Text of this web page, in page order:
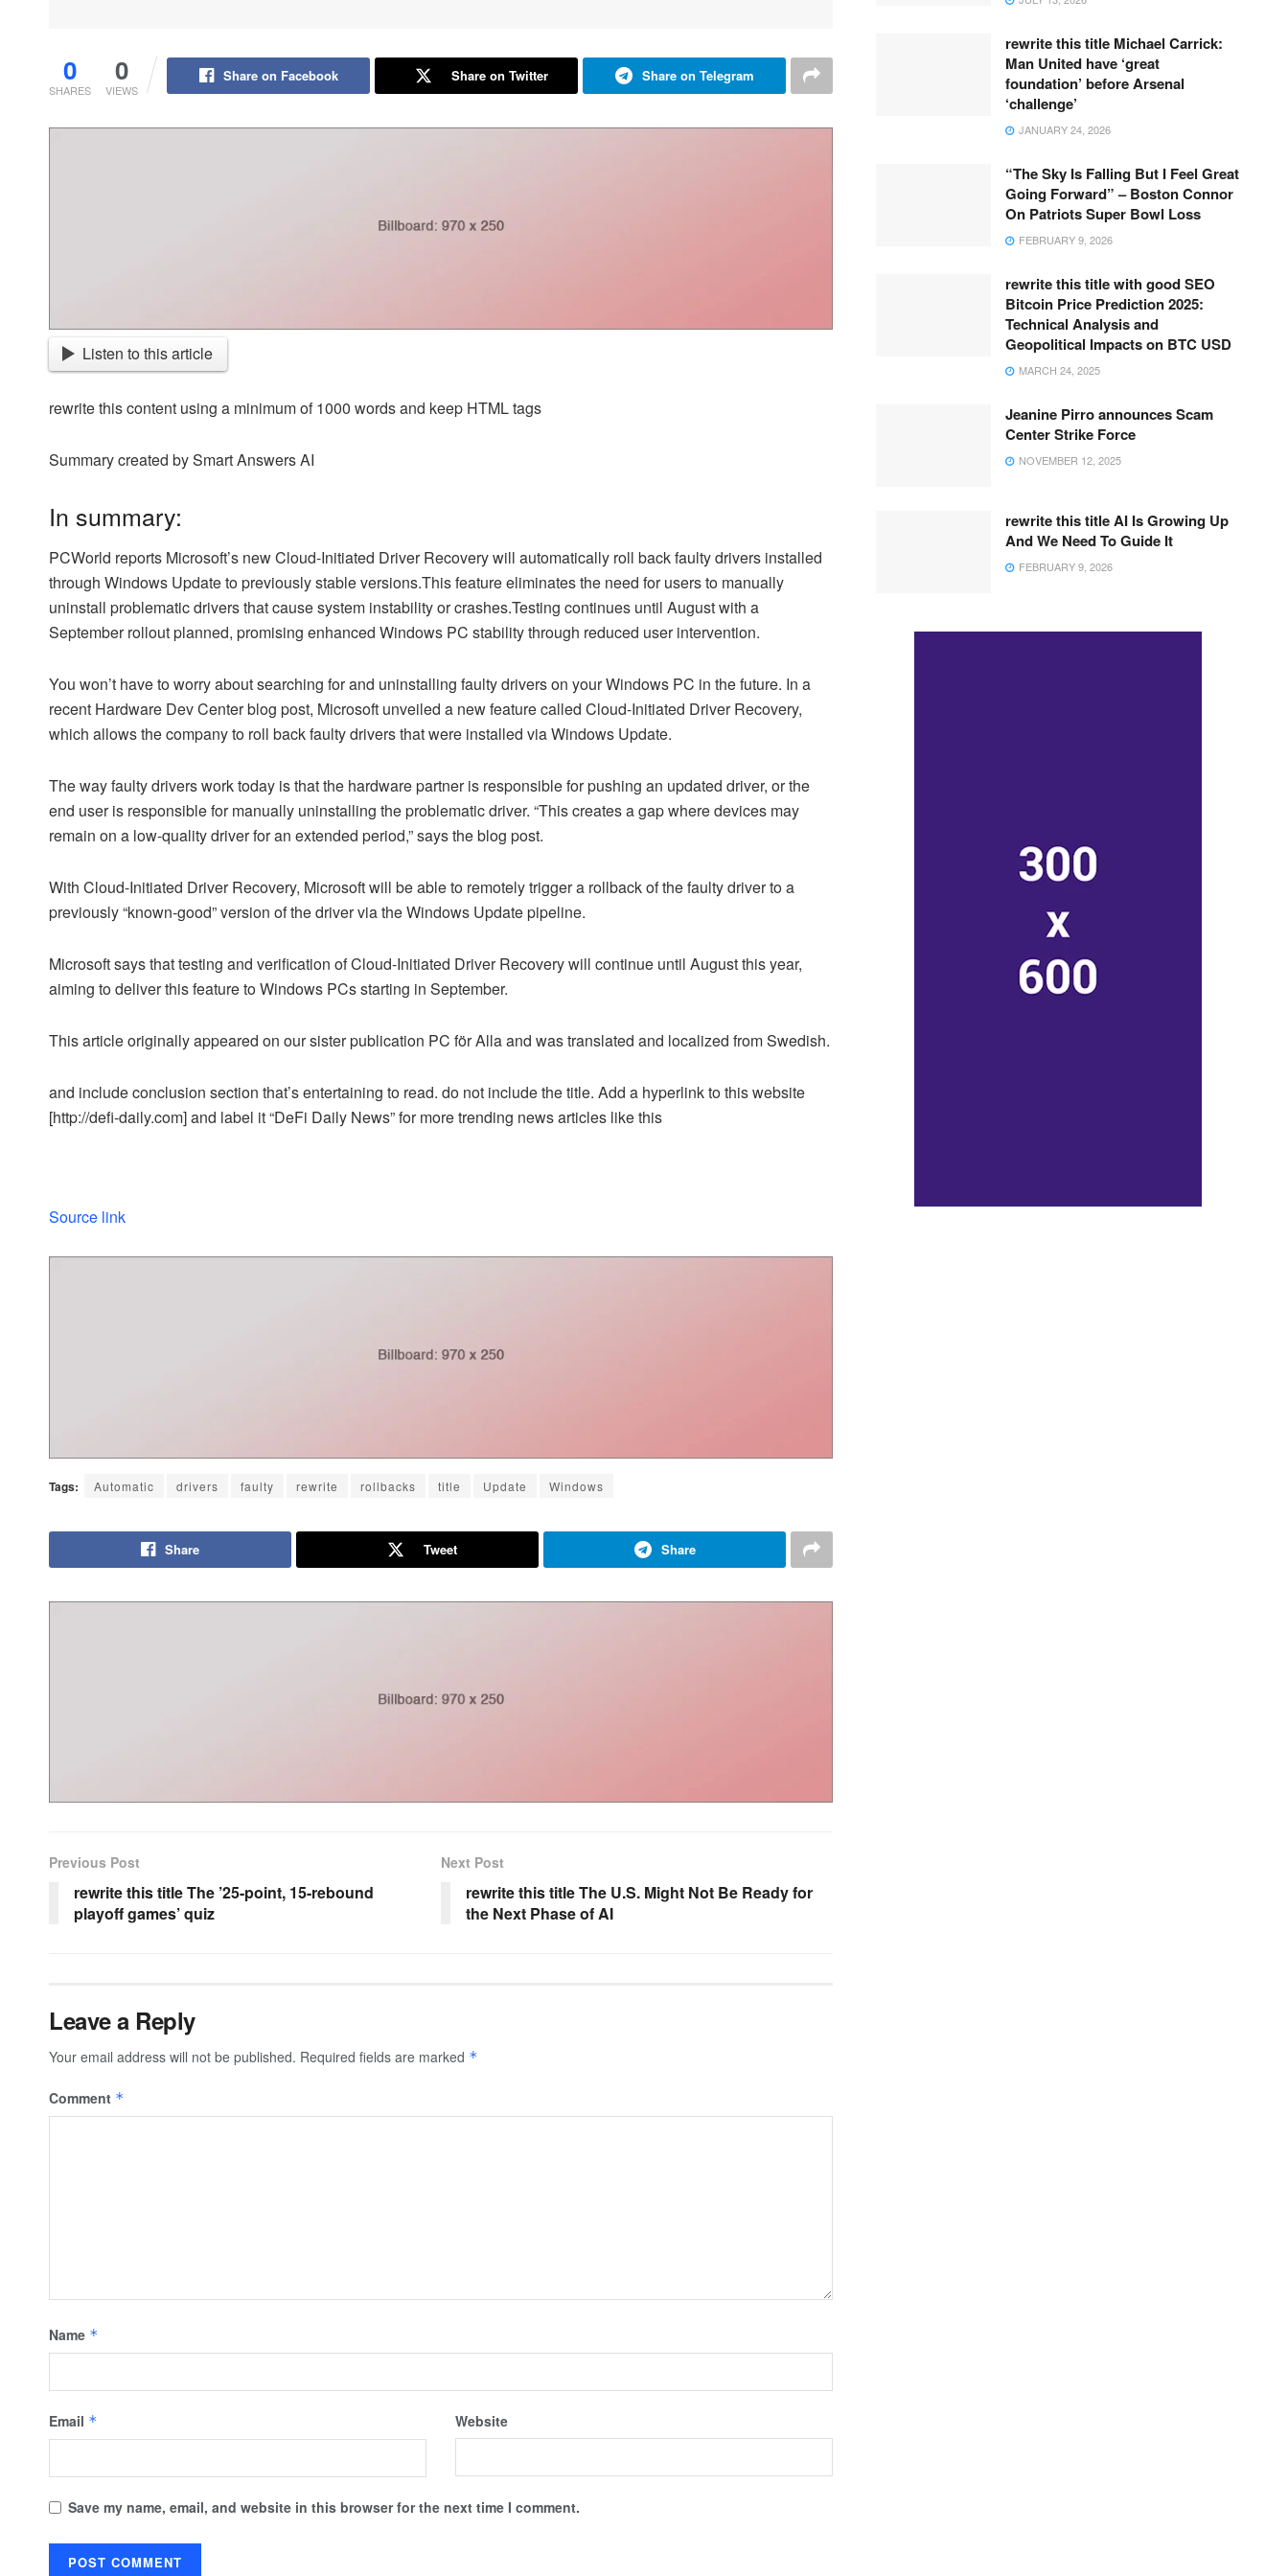
0
SHARES
0
VIEWS
Share on Facebook Share on Twitter Share on Telegram
Listen to this article
rewrite this content using a minimum of 1000 words and keep HTML tags
Summary created by Smart Answers AI
In summary:
PCWorld reports Microsoft’s new Cloud-Initiated Driver Recovery will automatically roll back faulty drivers installed
through Windows Update to previously stable versions.This feature eliminates the need for users to manually
uninstall problematic drivers that cause system instability or crashes.Testing continues until August with a
September rollout planned, promising enhanced Windows PC stability through reduced user intervention.
You won’t have to worry about searching for and uninstalling faulty drivers on your Windows PC in the future. In a
recent Hardware Dev Center blog post, Microsoft unveiled a new feature called Cloud-Initiated Driver Recovery,
which allows the company to roll back faulty drivers that were installed via Windows Update.
The way faulty drivers work today is that the hardware partner is responsible for pushing an updated driver, or the
end user is responsible for manually uninstalling the problematic driver. “This creates a gap where devices may
remain on a low-quality driver for an extended period,” says the blog post.
With Cloud-Initiated Driver Recovery, Microsoft will be able to remotely trigger a rollback of the faulty driver to a
previously “known-good” version of the driver via the Windows Update pipeline.
Microsoft says that testing and verification of Cloud-Initiated Driver Recovery will continue until August this year,
aiming to deliver this feature to Windows PCs starting in September.
This article originally appeared on our sister publication PC för Alla and was translated and localized from Swedish.
and include conclusion section that’s entertaining to read. do not include the title. Add a hyperlink to this website
[http://defi-daily.com] and label it “DeFi Daily News” for more trending news articles like this
Source link
Tags: Automatic drivers faulty rewrite rollbacks title Update Windows
Share Tweet Share
Previous Post
rewrite this title The ’25-point, 15-rebound
playoff games’ quiz
Next Post
rewrite this title The U.S. Might Not Be Ready for
the Next Phase of AI
Leave a Reply
Your email address will not be published. Required fields are marked *
Comment *
Name *
Email * Website
Save my name, email, and website in this browser for the next time I comment.
rewrite this title Michael Carrick:
Man United have ‘great
foundation’ before Arsenal
‘challenge’
JANUARY 24, 2026
“The Sky Is Falling But I Feel Great
Going Forward” – Boston Connor
On Patriots Super Bowl Loss
FEBRUARY 9, 2026
rewrite this title with good SEO
Bitcoin Price Prediction 2025:
Technical Analysis and
Geopolitical Impacts on BTC USD
MARCH 24, 2025
Jeanine Pirro announces Scam
Center Strike Force
NOVEMBER 12, 2025
rewrite this title AI Is Growing Up
And We Need To Guide It
FEBRUARY 9, 2026